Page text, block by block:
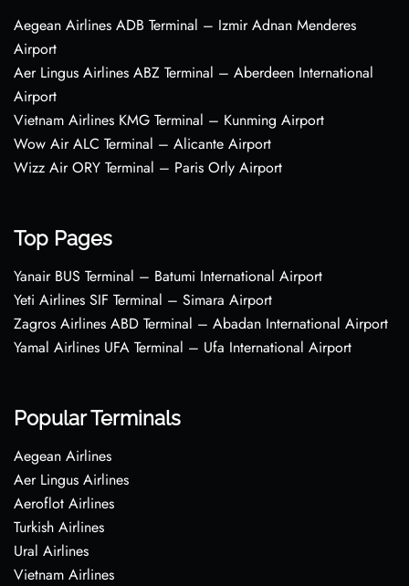
Aegean Airlines ADB Terminal – Izmir Adnan Menderes
Airport
Aer Lingus Airlines ABZ Terminal – Aberdeen International
Airport
Vietnam Airlines KMG Terminal – Kunming Airport
Wow Air ALC Terminal – Alicante Airport
Wizz Air ORY Terminal – Paris Orly Airport
Top Pages
Yanair BUS Terminal – Batumi International Airport
Yeti Airlines SIF Terminal – Simara Airport
Zagros Airlines ABD Terminal – Abadan International Airport
Yamal Airlines UFA Terminal – Ufa International Airport
Popular Terminals
Aegean Airlines
Aer Lingus Airlines
Aeroflot Airlines
Turkish Airlines
Ural Airlines
Vietnam Airlines